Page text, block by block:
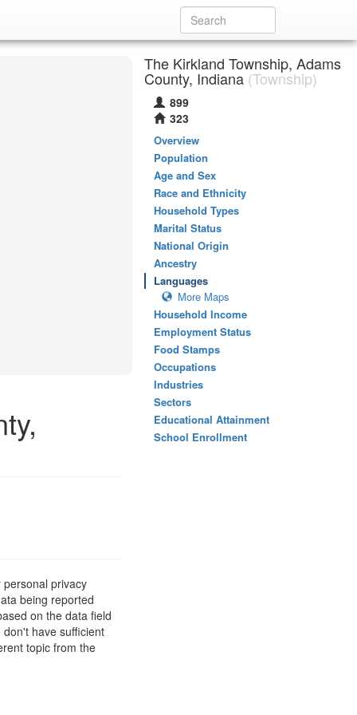
privacy
being reported
on the data field
have sufficient
topic from the
The Kirkland Township, Adams
County, Indiana (Township)
899
323
Overview
Population
Age and Sex
Race and Ethnicity
Household Types
Marital Status
National Origin
Ancestry
Languages
More Maps
Household Income
Employment Status
Food Stamps
Occupations
Industries
Sectors
Educational Attainment
School Enrollment